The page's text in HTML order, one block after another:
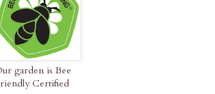
garden is Bee
Certified